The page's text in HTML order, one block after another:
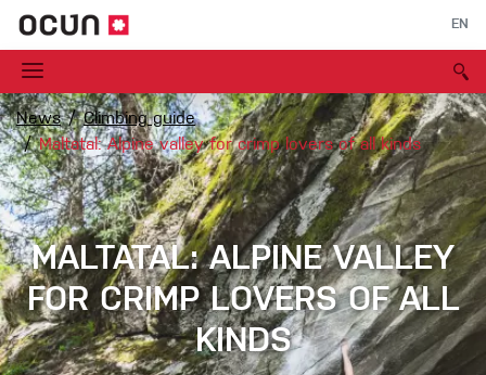
EN
News
Climbing guide
Maltatal: Alpine valley for crimp lovers of all kinds
MALTATAL: ALPINE VALLEY
FOR CRIMP LOVERS OF ALL
KINDS